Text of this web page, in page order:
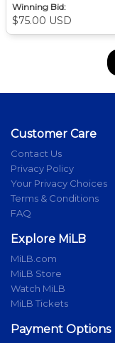
Winning Bid:
$75.00 USD
Customer Care
Contact Us
Privacy Policy
Your Privacy Choices
Terms & Conditions
FAQ
Explore MiLB
MiLB.com
MiLB Store
Watch MiLB
MiLB Tickets
Payment Options